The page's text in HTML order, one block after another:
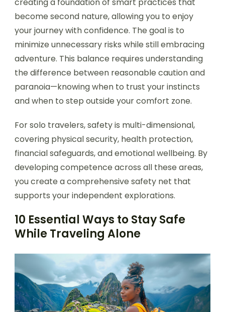
become second nature, allowing you to enjoy
your journey with confidence. The goal is to
minimize unnecessary risks while still embracing
adventure. This balance requires understanding
the difference between reasonable caution and
paranoia—knowing when to trust your instincts
and when to step outside your comfort zone.
For solo travelers, safety is multi-dimensional,
covering physical security, health protection,
financial safeguards, and emotional wellbeing. By
developing competence across all these areas,
you create a comprehensive safety net that
supports your independent explorations.
10 Essential Ways to Stay Safe
While Traveling Alone